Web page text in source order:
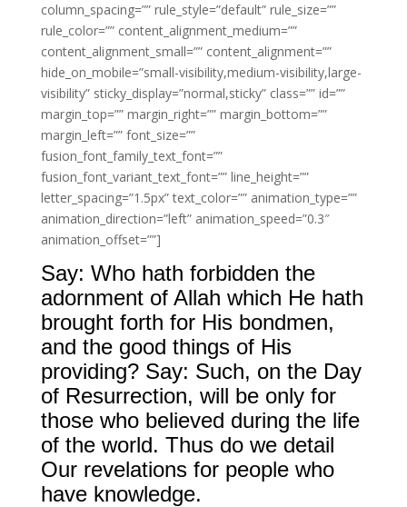
column_spacing=”” rule_style=”default” rule_size=””
rule_color=”” content_alignment_medium=””
content_alignment_small=”” content_alignment=””
hide_on_mobile=”small-visibility,medium-visibility,large-
visibility” sticky_display=”normal,sticky” class=”” id=””
margin_top=”” margin_right=”” margin_bottom=””
margin_left=”” font_size=””
fusion_font_family_text_font=””
fusion_font_variant_text_font=”” line_height=””
letter_spacing=”1.5px” text_color=”” animation_type=””
animation_direction=”left” animation_speed=”0.3″
animation_offset=””]
Say: Who hath forbidden the
adornment of Allah which He hath
brought forth for His bondmen,
and the good things of His
providing? Say: Such, on the Day
of Resurrection, will be only for
those who believed during the life
of the world. Thus do we detail
Our revelations for people who
have knowledge.